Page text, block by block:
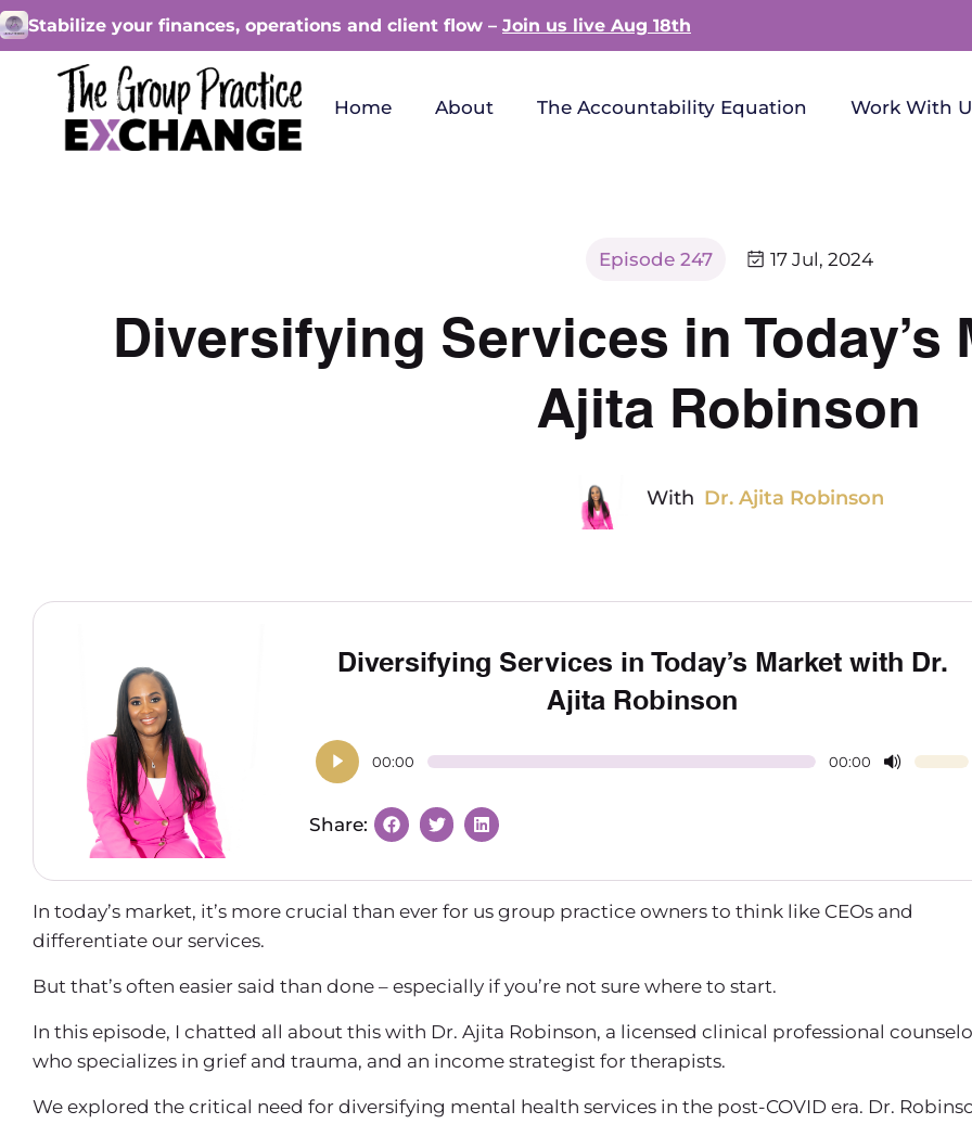
Stabilize your finances, operations and client flow – Join us live Aug 18th
Home About The Accountability Equation Work With
Episode 247 17 Jul, 2024
Diversifying Services in Today’s
Ajita Robinson
With Dr. Ajita Robinson
Diversifying Services in Today’s Market with Dr.
Ajita Robinson
00:00 00:00
In today’s market, it’s more crucial than ever for us group practice owners to think like CEOs and
differentiate our services.
But that’s often easier said than done – especially if you’re not sure where to start.
In this episode, I chatted all about this with Dr. Ajita Robinson, a licensed clinical professional
who specializes in grief and trauma, and an income strategist for therapists.
We explored the critical need for diversifying mental health services in the post-COVID era. Dr.